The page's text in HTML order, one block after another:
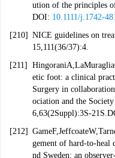
ution of the principles
DOI: 10.1111/j.1742-
[210] NICE guidelines on
15,111(36/37):4.
[211]
etic foot: a clinical
Surgery in
ociation and the
6,63(2Suppl):3S-
[212]
gement of hard-to-heal
nd Sweden: an